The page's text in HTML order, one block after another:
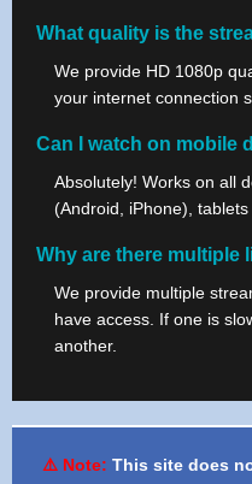
What quality is the
We provide HD 1080p
your internet connection
Can I watch on mobile
Absolutely! Works on all
(Android, iPhone),
Why are there multiple
We provide multiple
have access. If one is
another.
⚠️ Note: This site does